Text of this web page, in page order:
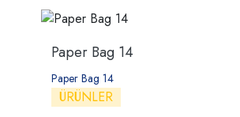
Paper Bag 14
Paper Bag 14
ÜRÜNLER